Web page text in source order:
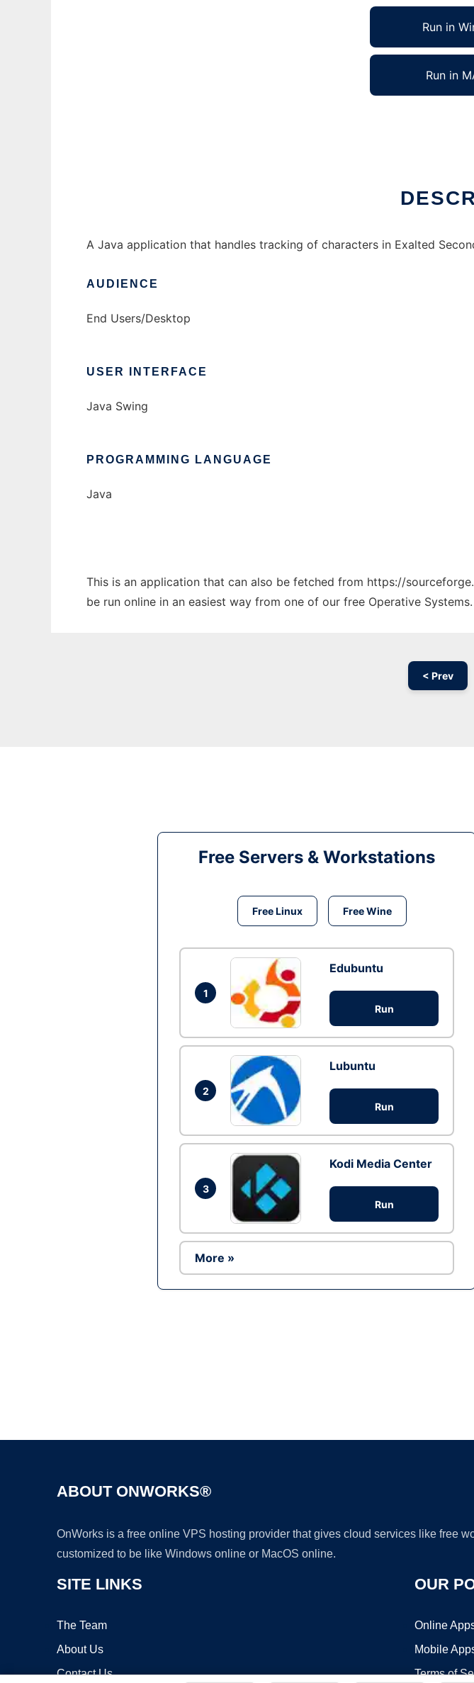
Run in
Run in
A Java application that handles tracking of characters in Exalted
AUDIENCE
End Users/Desktop
USER INTERFACE
Java Swing
PROGRAMMING LANGUAGE
Java
This is an application that can also be fetched from https://
be run online in an easiest way from one of our free Operative Systems.
< Prev
Free Servers & Workstations
Free Linux Free Wine
1
Edubuntu
Run
2
Lubuntu
Run
3
Kodi Media Center
Run
More »
ABOUT ONWORKS®
OnWorks is a free online VPS hosting provider that gives cloud services like free
customized to be like Windows online or MacOS online.
SITE LINKS
The Team
About Us
Contact Us
OUR
Online
Mobile
Terms of